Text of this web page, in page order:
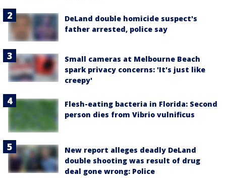
DeLand double homicide suspect's
father arrested, police say
Small cameras at Melbourne Beach
spark privacy concerns: 'It's just like
creepy'
Flesh-eating bacteria in Florida: Second
person dies from Vibrio vulnificus
New report alleges deadly DeLand
double shooting was result of drug
deal gone wrong: Police